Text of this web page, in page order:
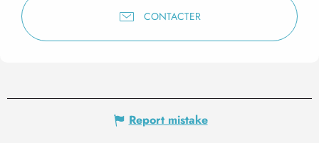
CONTACTER
Report mistake